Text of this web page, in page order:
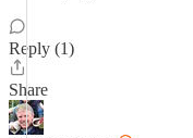
Reply (1)
Share